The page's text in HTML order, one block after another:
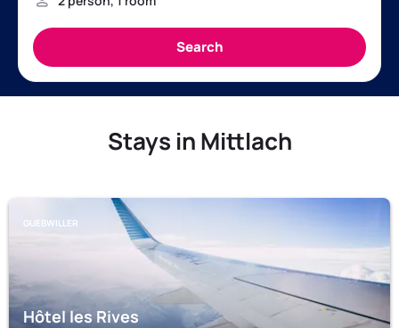
Stays in Mittlach
GUEBWILLER
Hôtel les Rives